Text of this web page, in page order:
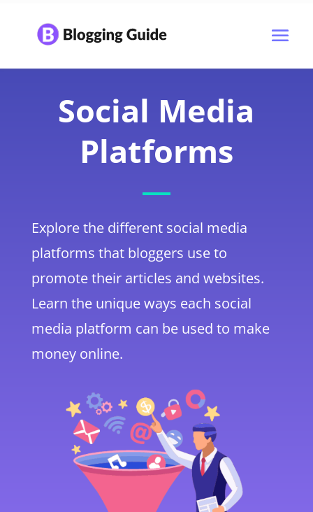
Social Media
Platforms
Explore the different social media
platforms that bloggers use to
promote their articles and websites.
Learn the unique ways each social
media platform can be used to make
money online.